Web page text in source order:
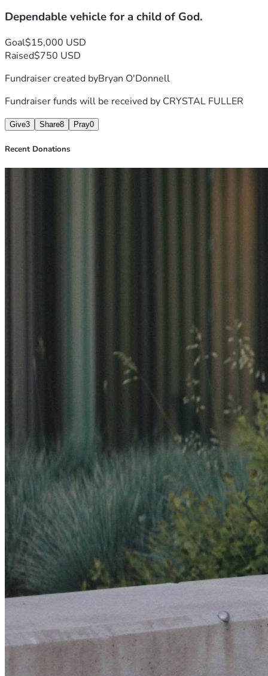
Dependable vehicle for a child of God.
Goal$15,000 USD
Raised$750 USD
Fundraiser created byBryan O'Donnell
Fundraiser funds will be received by CRYSTAL FULLER
Give3 Share8 Pray0
Recent Donations